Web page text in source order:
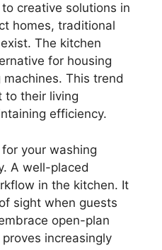
creative solutions in
homes, traditional
The kitchen
for housing
This trend
to their living
efficiency.
your washing
A well-placed
in the kitchen. It
sight when guests
open-plan
increasingly